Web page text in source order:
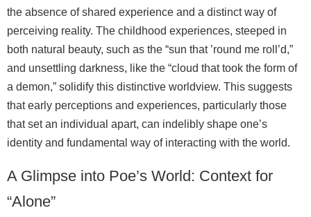
the absence of shared experience and a distinct way of
perceiving reality. The childhood experiences, steeped in
both natural beauty, such as the “sun that ’round me roll’d,”
and unsettling darkness, like the “cloud that took the form of
a demon,” solidify this distinctive worldview. This suggests
that early perceptions and experiences, particularly those
that set an individual apart, can indelibly shape one’s
identity and fundamental way of interacting with the world.
A Glimpse into Poe’s World: Context for
“Alone”